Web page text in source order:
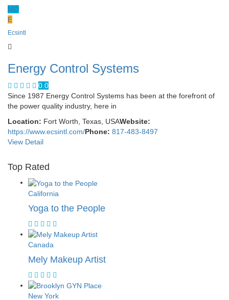
MD
E
Ecsintl
Energy Control Systems
0.0
Since 1987 Energy Control Systems has been at the forefront of
the power quality industry, here in
Location: Fort Worth, Texas, USAWebsite:
https://www.ecsintl.com/Phone: 817-483-8497
View Detail
Top Rated
California
Yoga to the People
Canada
Mely Makeup Artist
New York